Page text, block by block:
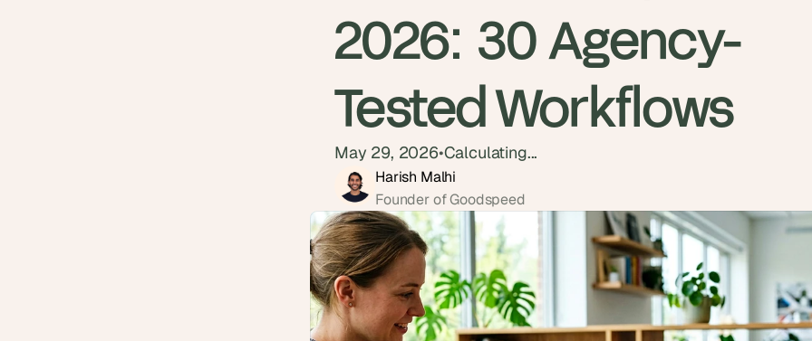
2026: 30 Agency-
Tested Workflows
May 29, 2026•Calculating...
Harish Malhi
Founder of Goodspeed